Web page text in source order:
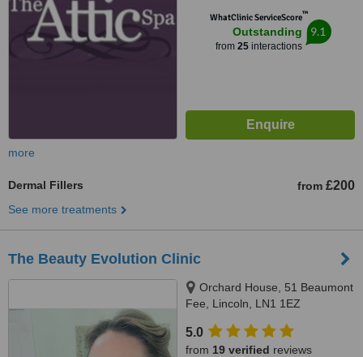
WhatClinic ServiceScore™
Outstanding
from 25interactions
9.1
more
Dermal Fillers from £200
See more treatments
The Beauty Evolution Clinic
Orchard House, 51 Beaumont
Fee, Lincoln, LN1 1EZ
5.0
from 19 verified reviews